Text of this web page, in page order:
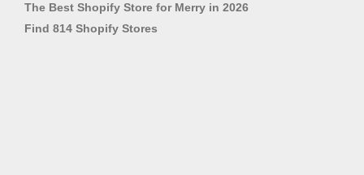
The Best Shopify Store for Merry in 2026
Find 814 Shopify Stores